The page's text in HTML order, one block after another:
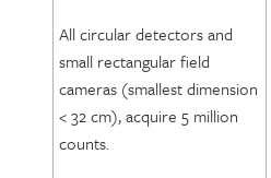
All circular detectors and
small rectangular field
cameras (smallest dimension
< 32 cm), acquire 5 million
counts.